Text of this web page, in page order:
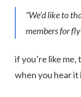
“We’d like to
members for
if you’re like
when you hear it